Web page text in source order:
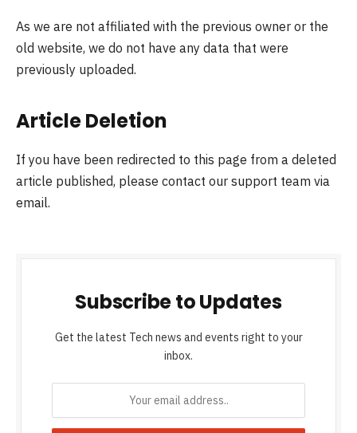
As we are not affiliated with the previous owner or the
old website, we do not have any data that were
previously uploaded.
Article Deletion
If you have been redirected to this page from a deleted
article published, please contact our support team via
email.
Subscribe to Updates
Get the latest Tech news and events right to your
inbox.